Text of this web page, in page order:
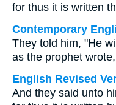
for thus it is written
Contemporary
They told him, "He
as the prophet wrote,
English Revised
And they said unto